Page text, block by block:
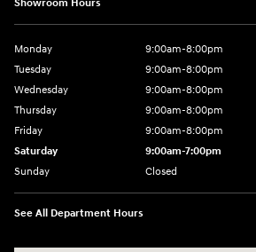
Showroom Hours
Monday
9:00am-8:00pm
Tuesday
9:00am-8:00pm
Wednesday
9:00am-8:00pm
Thursday
9:00am-8:00pm
Friday
9:00am-8:00pm
Saturday
9:00am-7:00pm
Sunday
Closed
See All Department Hours